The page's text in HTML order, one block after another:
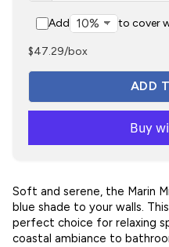
Add to cover
$47.29/box
Soft and serene, the Marin
blue shade to your walls.
perfect choice for relaxing
coastal ambiance to